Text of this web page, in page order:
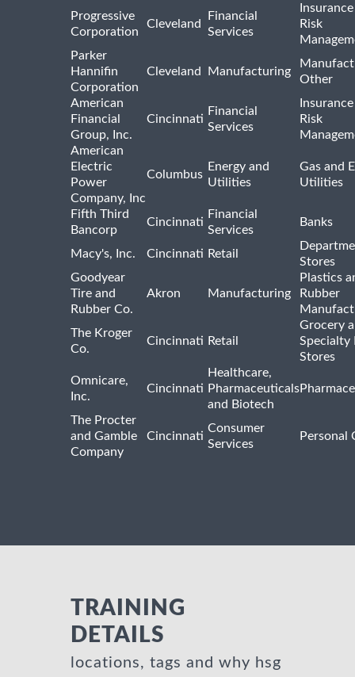
Progressive
Corporation
Cleveland
Financial
Services
Risk
Parker
Hannifin
Corporation
Cleveland Manufacturing
Other
American
Financial
Group, Inc.
Cincinnati
Financial
Services
Risk
American
Electric
Power
Company, Inc
Columbus
Energy and
Utilities
Gas and
Utilities
Fifth Third
Bancorp
Cincinnati
Financial
Services
Banks
Macy's, Inc. Cincinnati Retail
Stores
Goodyear
Tire and
Rubber Co.
Akron Manufacturing
Plastics
Rubber
The Kroger
Co.
Cincinnati Retail
Grocery
Specialty
Stores
Omnicare,
Inc.
Cincinnati
Healthcare,
Pharmaceuticals
and Biotech
The Procter
and Gamble
Company
Cincinnati
Consumer
Services
Personal
TRAINING
DETAILS
locations, tags and why hsg